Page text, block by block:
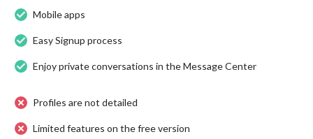
Mobile apps
Easy Signup process
Enjoy private conversations in the Message Center
Profiles are not detailed
Limited features on the free version